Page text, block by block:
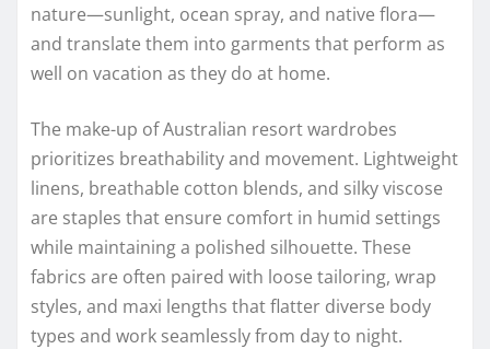
nature—sunlight, ocean spray, and native flora—
and translate them into garments that perform as
well on vacation as they do at home.
The make-up of Australian resort wardrobes
prioritizes breathability and movement. Lightweight
linens, breathable cotton blends, and silky viscose
are staples that ensure comfort in humid settings
while maintaining a polished silhouette. These
fabrics are often paired with loose tailoring, wrap
styles, and maxi lengths that flatter diverse body
types and work seamlessly from day to night.